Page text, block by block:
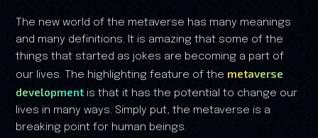
The new world of the metaverse has many meanings
and many definitions. It is amazing that some of the
things that started as jokes are becoming a part of
our lives. The highlighting feature of the metaverse
development is that it has the potential to change our
lives in many ways. Simply put, the metaverse is a
breaking point for human beings.